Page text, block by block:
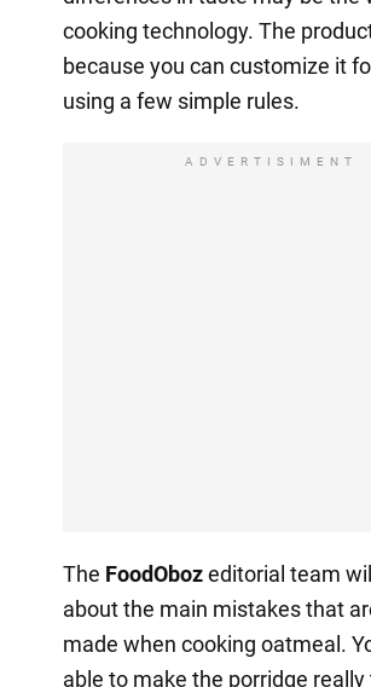
cooking technology. The
because you can customize it
using a few simple rules.
ADVERTISIMENT
The FoodObozeditorial team
about the main mistakes that
made when cooking oatmeal.
able to make the porridge really